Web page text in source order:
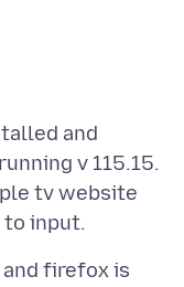
and
v 115.15.
tv website
and firefox is